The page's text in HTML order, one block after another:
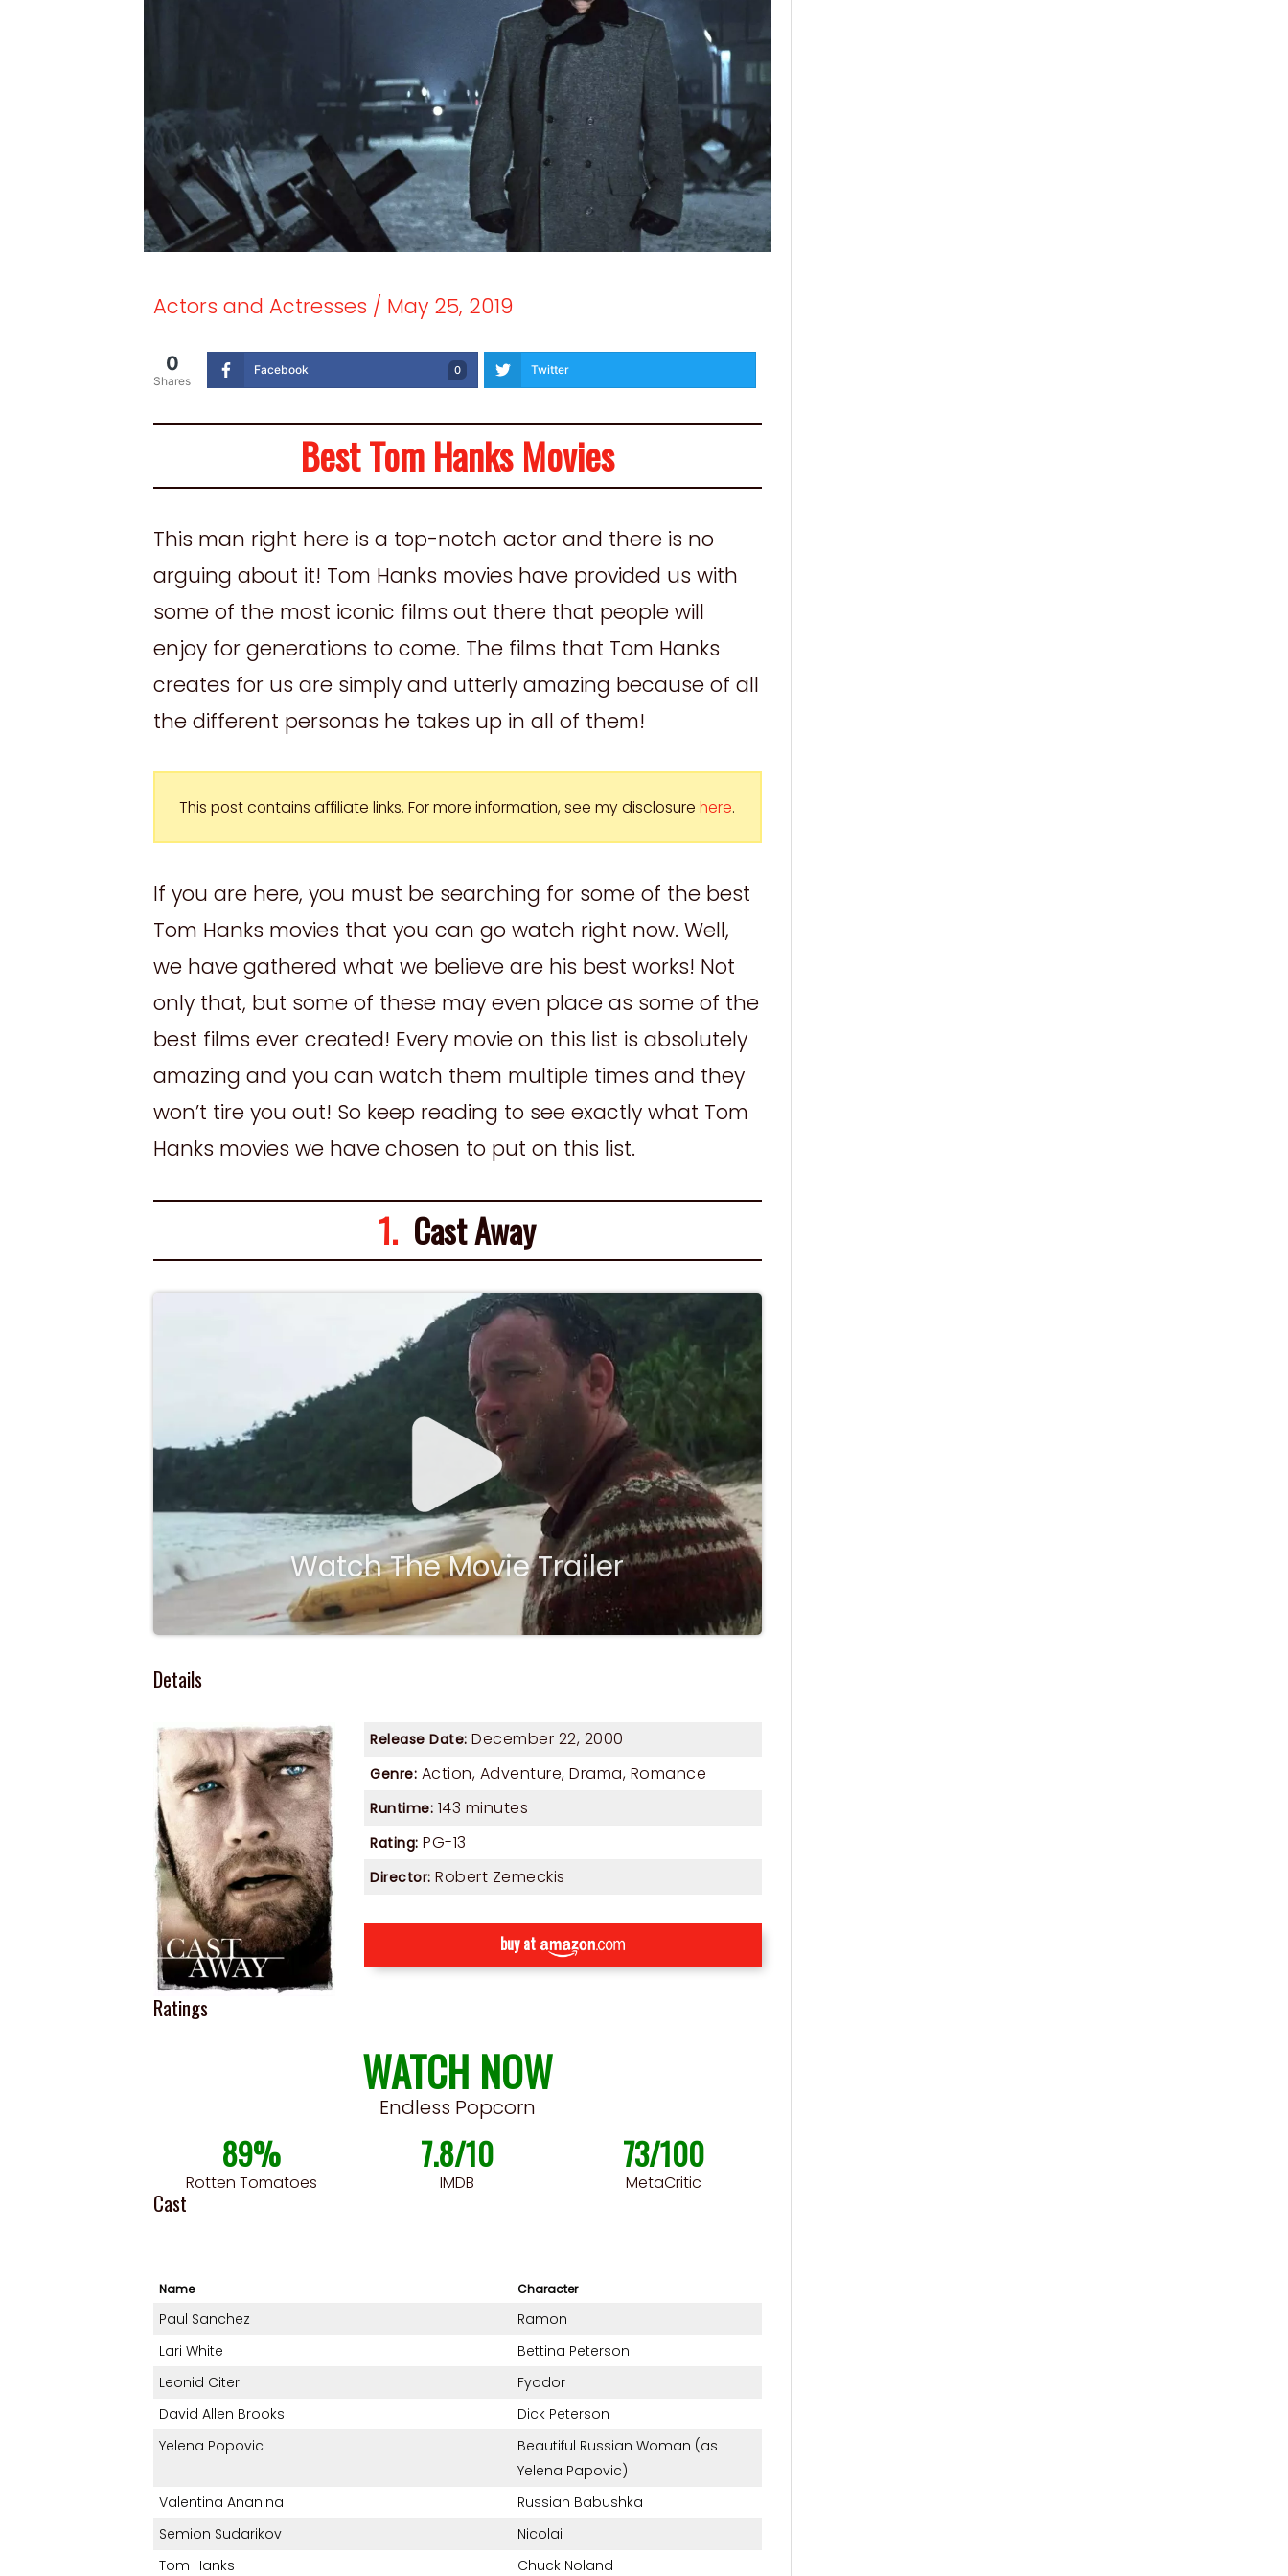
Actors and Actresses / May 25, 2019
0
Shares
Facebook 0 Twitter
Best Tom Hanks Movies
This man right here is a top-notch actor and there is no
arguing about it! Tom Hanks movies have provided us with
some of the most iconic films out there that people will
enjoy for generations to come. The films that Tom Hanks
creates for us are simply and utterly amazing because of all
the different personas he takes up in all of them!
This post contains affiliate links. For more information, see my disclosurehere.
If you are here, you must be searching for some of the best
Tom Hanks movies that you can go watch right now. Well,
we have gathered what we believe are his best works! Not
only that, but some of these may even place as some of the
best films ever created! Every movie on this list is absolutely
amazing and you can watch them multiple times and they
won’t tire you out! So keep reading to see exactly what Tom
Hanks movies we have chosen to put on this list.
1. Cast Away
Watch The Movie Trailer
Details
Release Date: December 22, 2000
Genre: Action, Adventure,Drama, Romance
Runtime: 143 minutes
Rating: PG-13
Director: Robert Zemeckis
buy at
Ratings
WATCH NOW
Endless Popcorn
89%
Rotten Tomatoes
7.8/10
IMDB
73/100
MetaCritic
Cast
Name Character
Paul Sanchez
Ramon
Lari White
Bettina Peterson
Leonid Citer
Fyodor
David Allen Brooks
Dick Peterson
Yelena Popovic
Beautiful Russian Woman (as
Yelena Papovic)
Valentina Ananina
Russian Babushka
Semion Sudarikov
Nicolai
Tom Hanks
Chuck Noland